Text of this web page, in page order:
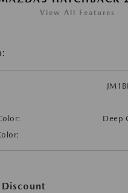
View All Features
Deep